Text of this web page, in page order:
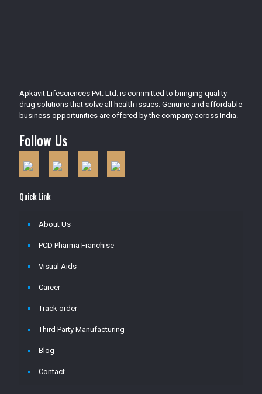
Apkavit Lifesciences Pvt. Ltd. is committed to bringing quality
drug solutions that solve all health issues. Genuine and affordable
business opportunities are offered by the company across India.
Follow Us
Quick Link
About Us
PCD Pharma Franchise
Visual Aids
Career
Track order
Third Party Manufacturing
Blog
Contact